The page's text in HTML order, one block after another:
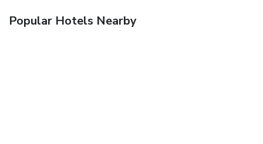
Popular Hotels Nearby